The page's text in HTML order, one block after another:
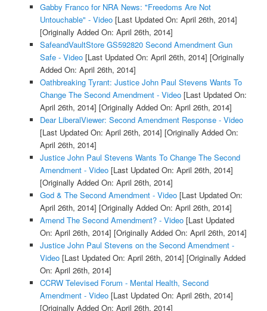
Gabby Franco for NRA News: "Freedoms Are Not
Untouchable" - Video[Last Updated On: April 26th, 2014]
[Originally Added On: April 26th, 2014]
SafeandVaultStore GS592820 Second Amendment Gun
Safe - Video[Last Updated On: April 26th, 2014] [Originally
Added On: April 26th, 2014]
Oathbreaking Tyrant: Justice John Paul Stevens Wants To
Change The Second Amendment - Video[Last Updated On:
April 26th, 2014] [Originally Added On: April 26th, 2014]
Dear LiberalViewer: Second Amendment Response - Video
[Last Updated On: April 26th, 2014] [Originally Added On:
April 26th, 2014]
Justice John Paul Stevens Wants To Change The Second
Amendment - Video[Last Updated On: April 26th, 2014]
[Originally Added On: April 26th, 2014]
God & The Second Amendment - Video[Last Updated On:
April 26th, 2014] [Originally Added On: April 26th, 2014]
Amend The Second Amendment? - Video[Last Updated
On: April 26th, 2014] [Originally Added On: April 26th, 2014]
Justice John Paul Stevens on the Second Amendment -
Video[Last Updated On: April 26th, 2014] [Originally Added
On: April 26th, 2014]
CCRW Televised Forum - Mental Health, Second
Amendment - Video[Last Updated On: April 26th, 2014]
[Originally Added On: April 26th, 2014]